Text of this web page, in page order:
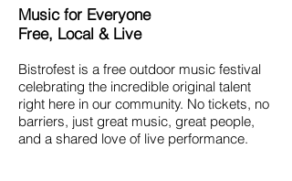
Music for Everyone
Free, Local & Live
Bistrofest is a free outdoor music festival
celebrating the incredible original talent
right here in our community. No tickets, no
barriers, just great music, great people,
and a shared love of live performance.